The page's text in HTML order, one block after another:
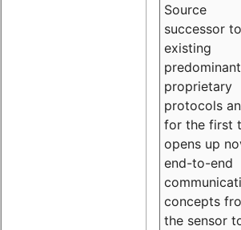
Source
successor
existing
proprietary
protocols
for the first
opens up
end-to-end
concepts
the sensor